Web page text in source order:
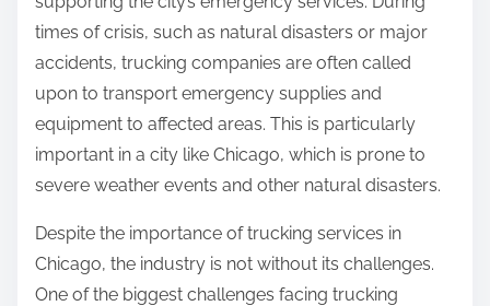
times of crisis, such as natural disasters or major
accidents, trucking companies are often called
upon to transport emergency supplies and
equipment to affected areas. This is particularly
important in a city like Chicago, which is prone to
severe weather events and other natural disasters.
Despite the importance of trucking services in
Chicago, the industry is not without its challenges.
One of the biggest challenges facing trucking